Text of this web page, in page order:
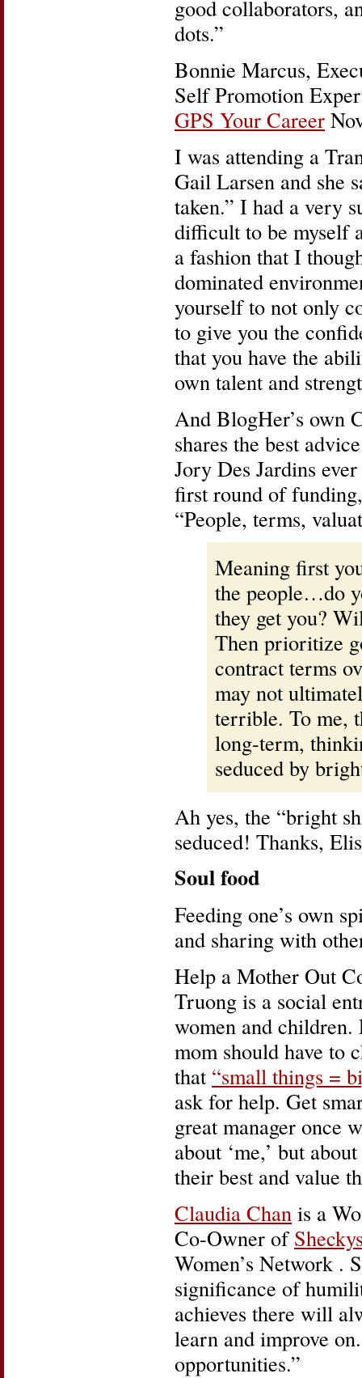
good collaborators,
dots.”
Bonnie Marcus,
Self Promotion
GPS Your Career
I was attending a
Gail Larsen and she
taken.” I had a very
difficult to be myself
a fashion that I
dominated
yourself to not only
to give you the
that you have the
own talent and
And BlogHer’s own
shares the best
Jory Des Jardins
first round of
“People, terms,
Meaning first
the people…do
they get you?
Then prioritize
contract terms
may not
terrible. To me,
long-term,
seduced by
Ah yes, the “bright
seduced! Thanks,
Soul food
Feeding one’s own
and sharing with
Help a Mother Out
Truong is a social
women and children.
mom should have to
that “small things =
ask for help. Get
great manager once
about ‘me,’ but
their best and value
Claudia Chan is a
Co-Owner of
Women’s Network .
significance of
achieves there will
learn and improve
opportunities.”